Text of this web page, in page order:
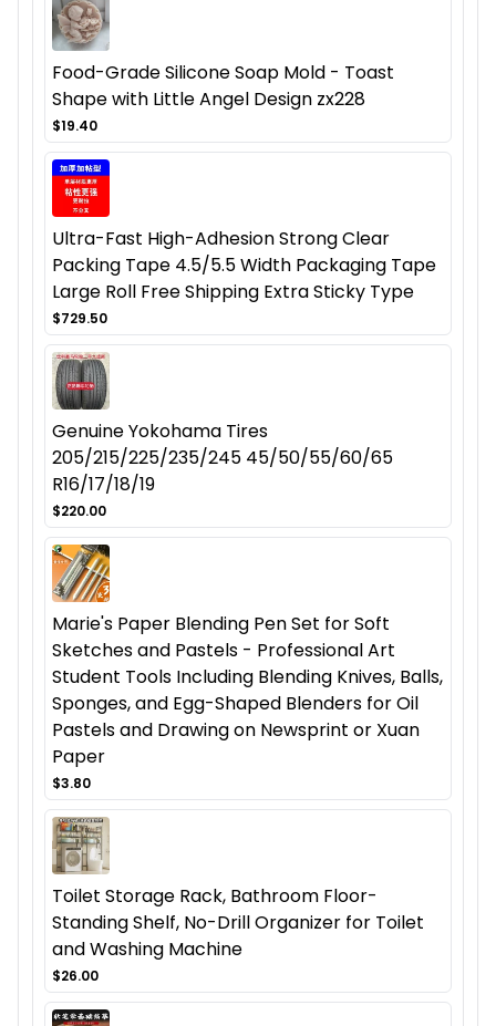
Food-Grade Silicone Soap Mold - Toast
Shape with Little Angel Design zx228
$19.40
Ultra-Fast High-Adhesion Strong Clear
Packing Tape 4.5/5.5 Width Packaging Tape
Large Roll Free Shipping Extra Sticky Type
$729.50
Genuine Yokohama Tires
205/215/225/235/245 45/50/55/60/65
R16/17/18/19
$220.00
Marie's Paper Blending Pen Set for Soft
Sketches and Pastels - Professional Art
Student Tools Including Blending Knives, Balls,
Sponges, and Egg-Shaped Blenders for Oil
Pastels and Drawing on Newsprint or Xuan
Paper
$3.80
Toilet Storage Rack, Bathroom Floor-
Standing Shelf, No-Drill Organizer for Toilet
and Washing Machine
$26.00